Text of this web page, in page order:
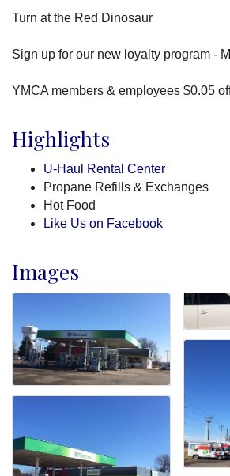
Turn at the Red Dinosaur
Sign up for our new loyalty program -
YMCA members & employees $0.05
Highlights
U-Haul Rental Center
Propane Refills & Exchanges
Hot Food
Like Us on Facebook
Images